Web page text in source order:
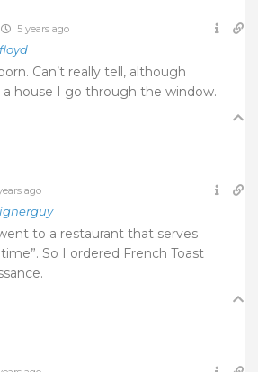
5 years ago
Can’t really tell, although
house I go through the window.
ago
to a restaurant that serves
So I ordered French Toast